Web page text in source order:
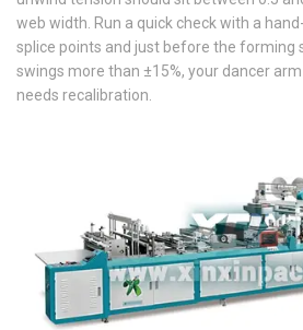
web width. Run a quick check with a
splice points and just before the forming
swings more than ±15%, your dancer
needs recalibration.